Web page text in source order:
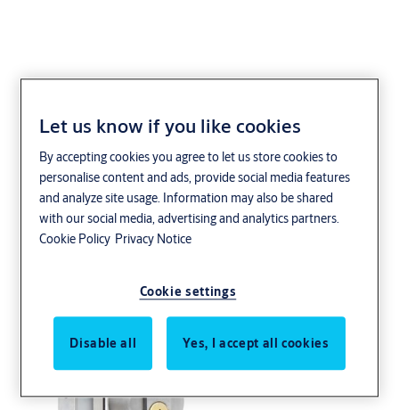
ASSA dörrbladsläsare
{tbt}
Let us know if you like cookies
By accepting cookies you agree to let us store cookies to
personalise content and ads, provide social media features
and analyze site usage. Information may also be shared
with our social media, advertising and analytics partners.
Cookie Policy Privacy Notice
Cookie settings
Disable all Yes, I accept all cookies